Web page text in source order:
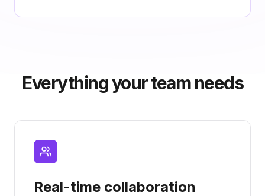
Everything your team needs
Real-time collaboration